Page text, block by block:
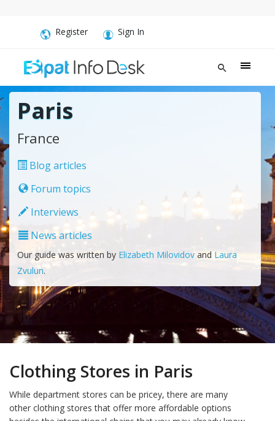
Register Sign In
Paris
France
Blog articles
Forum topics
Interviews
News articles
Our guide was written by Elizabeth Milovidovand Laura
Zvulun.
Clothing Stores in Paris
While department stores can be pricey, there are many
other clothing stores that offer more affordable options